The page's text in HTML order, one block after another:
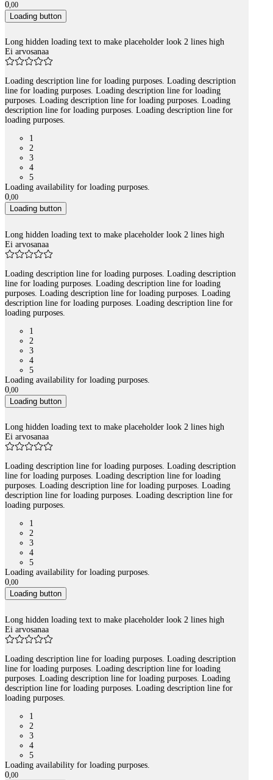
0,00
Loading button
Long hidden loading text to make placeholder look 2 lines high
Ei arvosanaa
Loading description line for loading purposes. Loading description
line for loading purposes. Loading description line for loading
purposes. Loading description line for loading purposes. Loading
description line for loading purposes. Loading description line for
loading purposes.
1
2
3
4
5
Loading availability for loading purposes.
0,00
Loading button
Long hidden loading text to make placeholder look 2 lines high
Ei arvosanaa
Loading description line for loading purposes. Loading description
line for loading purposes. Loading description line for loading
purposes. Loading description line for loading purposes. Loading
description line for loading purposes. Loading description line for
loading purposes.
1
2
3
4
5
Loading availability for loading purposes.
0,00
Loading button
Long hidden loading text to make placeholder look 2 lines high
Ei arvosanaa
Loading description line for loading purposes. Loading description
line for loading purposes. Loading description line for loading
purposes. Loading description line for loading purposes. Loading
description line for loading purposes. Loading description line for
loading purposes.
1
2
3
4
5
Loading availability for loading purposes.
0,00
Loading button
Long hidden loading text to make placeholder look 2 lines high
Ei arvosanaa
Loading description line for loading purposes. Loading description
line for loading purposes. Loading description line for loading
purposes. Loading description line for loading purposes. Loading
description line for loading purposes. Loading description line for
loading purposes.
1
2
3
4
5
Loading availability for loading purposes.
0 00